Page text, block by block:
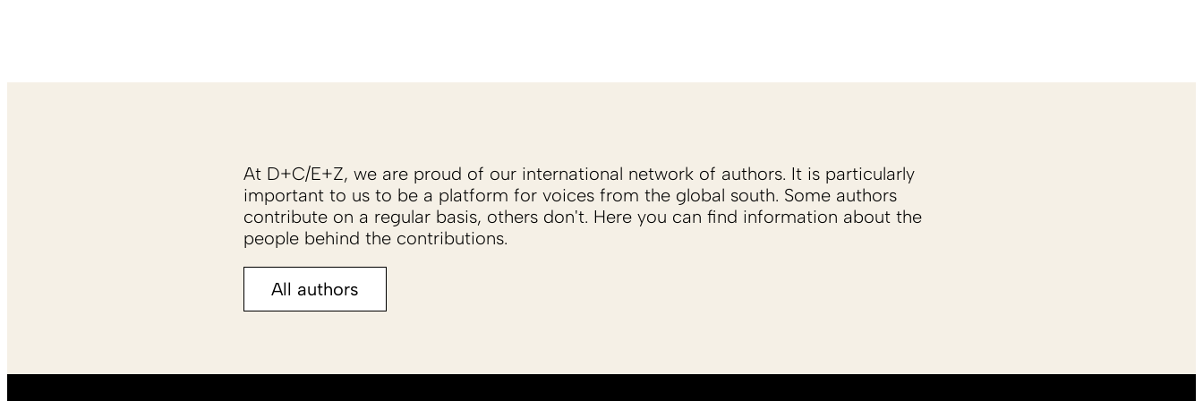
At D+C/E+Z, we are proud of our international network of authors. It is particularly
important to us to be a platform for voices from the global south. Some authors
contribute on a regular basis, others don't. Here you can find information about the
people behind the contributions.
All authors